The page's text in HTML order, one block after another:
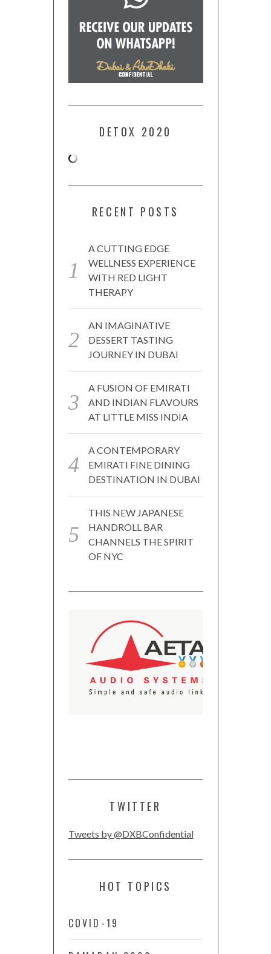
DETOX 2020
RECENT POSTS
A CUTTING EDGE
WELLNESS EXPERIENCE
WITH RED LIGHT
THERAPY
AN IMAGINATIVE
DESSERT TASTING
JOURNEY IN DUBAI
A FUSION OF EMIRATI
AND INDIAN FLAVOURS
AT LITTLE MISS INDIA
A CONTEMPORARY
EMIRATI FINE DINING
DESTINATION IN DUBAI
THIS NEW JAPANESE
HANDROLL BAR
CHANNELS THE SPIRIT
OF NYC
TWITTER
Tweets by @DXBConfidential
HOT TOPICS
COVID-19